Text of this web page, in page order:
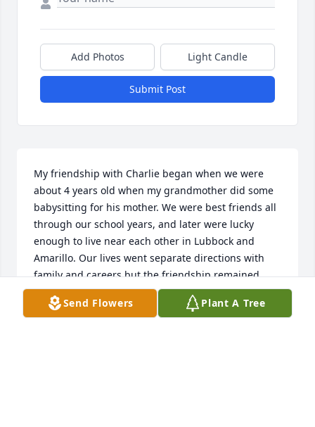
Add Photos Light Candle
Submit Post
My friendship with Charlie began when we were
about 4 years old when my grandmother did some
babysitting for his mother. We were best friends all
through our school years, and later were lucky
enough to live near each other in Lubbock and
Amarillo. Our lives went separate directions with
family and careers but the friendship remained.
May God bless you Charlie and we will see you
again.Send Flowers Plant A Tree